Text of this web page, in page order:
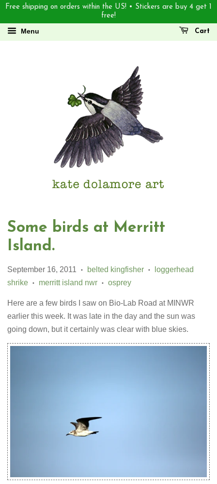
Free shipping on orders within the US! • Stickers are buy 4 get 1
free!
Menu Cart
Some birds at Merritt
Island.
September 16, 2011 • belted kingfisher •
loggerhead
shrike
• merritt island nwr • osprey
Here are a few birds I saw on Bio-Lab Road at MINWR
earlier this week. It was late in the day and the sun was
going down, but it certainly was clear with blue skies.